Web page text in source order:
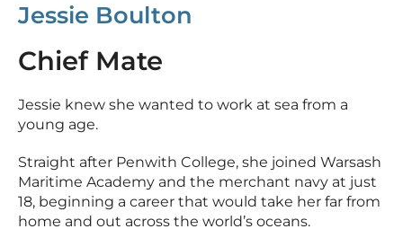
Jessie Boulton
Chief Mate
Jessie knew she wanted to work at sea from a
young age.
Straight after Penwith College, she joined Warsash
Maritime Academy and the merchant navy at just
18, beginning a career that would take her far from
home and out across the world’s oceans.